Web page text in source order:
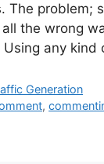
The problem;
the wrong
any kind
Generation
,